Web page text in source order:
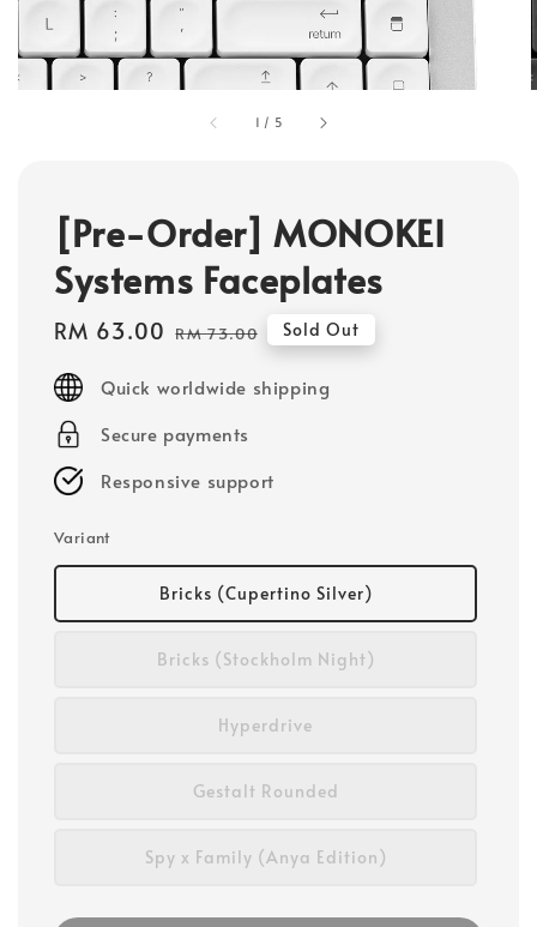
1 / 5
[Pre-Order] MONOKEI
Systems Faceplates
Sale
RM 63.00 Regular
RM 73.00 Sold Out
Quick worldwide shipping
Secure payments
Responsive support
Variant
Bricks (Cupertino Silver)
Bricks (Stockholm Night)
Hyperdrive
Gestalt Rounded
Spy x Family (Anya Edition)